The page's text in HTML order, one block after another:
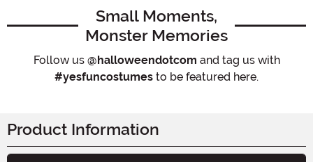
Small Moments,
Monster Memories
Follow us @halloweendotcom and tag us with
#yesfuncostumes to be featured here.
Product Information